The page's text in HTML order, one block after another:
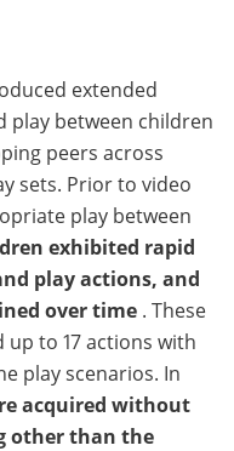
extended
play between children
peers across
sets. Prior to video
play between
exhibited rapid
play actions, and
over time . These
to 17 actions with
play scenarios. In
acquired without
other than the